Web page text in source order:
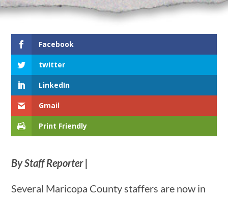
Facebook
twitter
LinkedIn
Gmail
Print Friendly
By Staff Reporter |
Several Maricopa County staffers are now in